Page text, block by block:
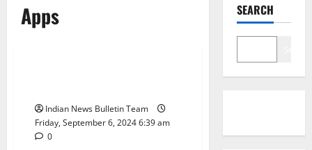
Apps
Indian News Bulletin Team
Friday, September 6, 2024 6:39 am
0
SEARCH